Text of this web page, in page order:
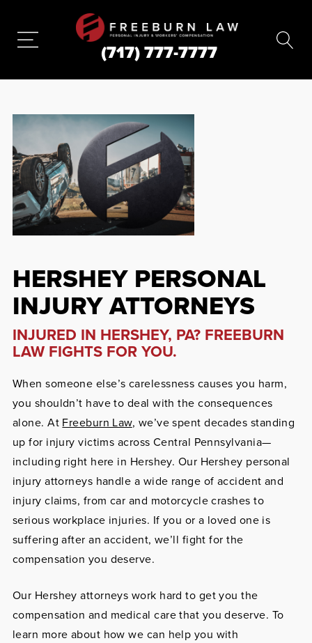
(717) 777-7777
HERSHEY PERSONAL
INJURY ATTORNEYS
INJURED IN HERSHEY, PA? FREEBURN
LAW FIGHTS FOR YOU.
When someone else’s carelessness causes you harm,
you shouldn’t have to deal with the consequences
alone. At Freeburn Law, we’ve spent decades standing
up for injury victims across Central Pennsylvania—
including right here in Hershey. Our Hershey personal
injury attorneys handle a wide range of accident and
injury claims, from car and motorcycle crashes to
serious workplace injuries. If you or a loved one is
suffering after an accident, we’ll fight for the
compensation you deserve.
Our Hershey attorneys work hard to get you the
compensation and medical care that you deserve. To
learn more about how we can help you with